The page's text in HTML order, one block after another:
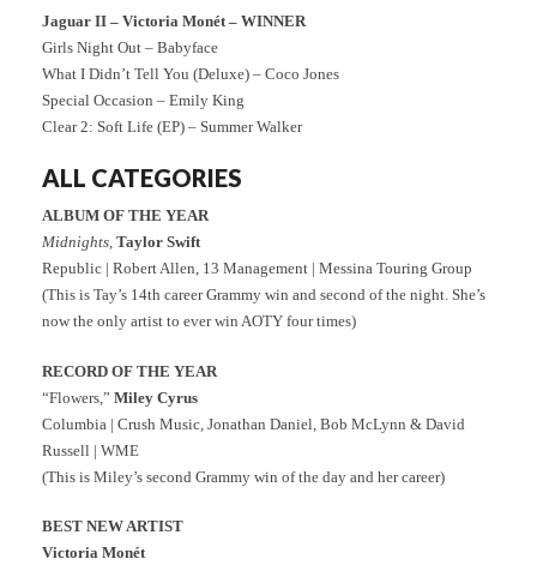
Jaguar II – Victoria Monét – WINNER
Girls Night Out – Babyface
What I Didn’t Tell You (Deluxe) – Coco Jones
Special Occasion – Emily King
Clear 2: Soft Life (EP) – Summer Walker
ALL CATEGORIES
ALBUM OF THE YEAR
Midnights, Taylor Swift
Republic | Robert Allen, 13 Management | Messina Touring Group
(This is Tay’s 14th career Grammy win and second of the night. She’s
now the only artist to ever win AOTY four times)
RECORD OF THE YEAR
“Flowers,” Miley Cyrus
Columbia | Crush Music, Jonathan Daniel, Bob McLynn & David
Russell | WME
(This is Miley’s second Grammy win of the day and her career)
BEST NEW ARTIST
Victoria Monét